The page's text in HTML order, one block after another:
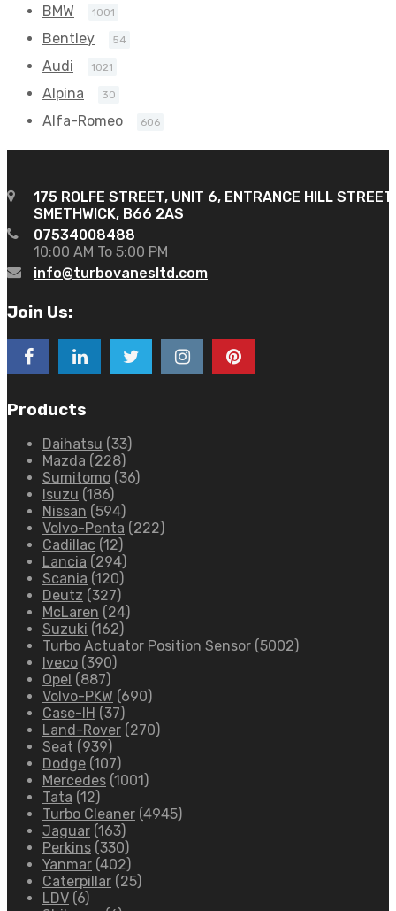
BMW 1001
Bentley 54
Audi 1021
Alpina 30
Alfa-Romeo 606
175 ROLFE STREET, UNIT 6, ENTRANCE HILL STREET
SMETHWICK, B66 2AS
07534008488
10:00 AM To 5:00 PM
info@turbovanesltd.com
Join Us:
Products
Daihatsu (33)
Mazda (228)
Sumitomo (36)
Isuzu (186)
Nissan (594)
Volvo-Penta (222)
Cadillac (12)
Lancia (294)
Scania (120)
Deutz (327)
McLaren (24)
Suzuki (162)
Turbo Actuator Position Sensor (5002)
Iveco (390)
Opel (887)
Volvo-PKW (690)
Case-IH (37)
Land-Rover (270)
Seat (939)
Dodge (107)
Mercedes (1001)
Tata (12)
Turbo Cleaner (4945)
Jaguar (163)
Perkins (330)
Yanmar (402)
Caterpillar (25)
LDV (6)